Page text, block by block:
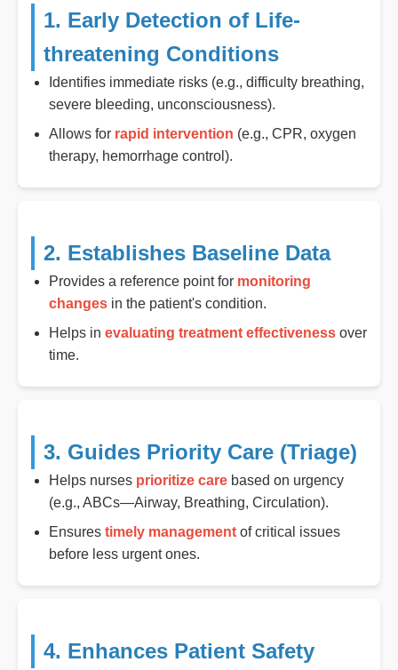
1. Early Detection of Life-
threatening Conditions
Identifies immediate risks (e.g., difficulty breathing,
severe bleeding, unconsciousness).
Allows for rapid intervention (e.g., CPR, oxygen
therapy, hemorrhage control).
2. Establishes Baseline Data
Provides a reference point for monitoring
changes in the patient's condition.
Helps in evaluating treatment effectiveness over
time.
3. Guides Priority Care (Triage)
Helps nurses prioritize care based on urgency
(e.g., ABCs—Airway, Breathing, Circulation).
Ensures timely management of critical issues
before less urgent ones.
4. Enhances Patient Safety